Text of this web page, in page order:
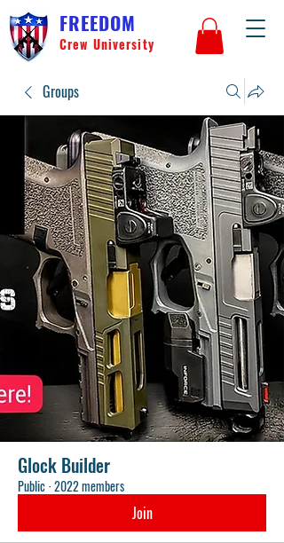
FREEDOM
Crew University
Groups
Glock Builder
Public·2022 members
Join